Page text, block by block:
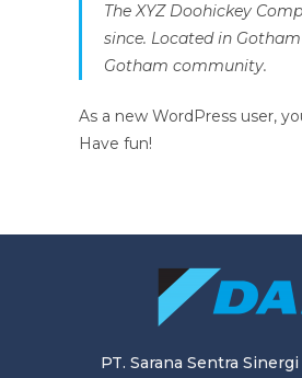
The XYZ Doohickey
since. Located in
Gotham community.
As a new WordPress user,
Have fun!
PT. Sarana Sentra